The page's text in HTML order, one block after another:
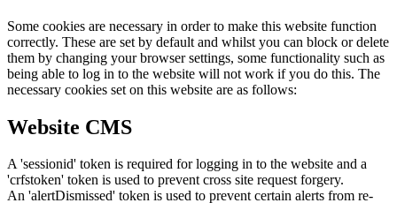
Some cookies are necessary in order to make this website function
correctly. These are set by default and whilst you can block or delete
them by changing your browser settings, some functionality such as
being able to log in to the website will not work if you do this. The
necessary cookies set on this website are as follows:
Website CMS
A 'sessionid' token is required for logging in to the website and a
'crfstoken' token is used to prevent cross site request forgery.
An 'alertDismissed' token is used to prevent certain alerts from re-